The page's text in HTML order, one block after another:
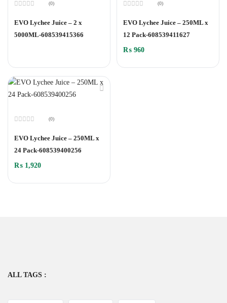
0
out
of
5
(0)
EVO Lychee Juice – 2 x
5000ML-608539415366
0
out
of
5
(0)
EVO Lychee Juice – 250ML x
12 Pack-608539411627
₨ 960
0
out
of
5
(0)
EVO Lychee Juice – 250ML x
24 Pack-608539400256
₨ 1,920
ALL TAGS :